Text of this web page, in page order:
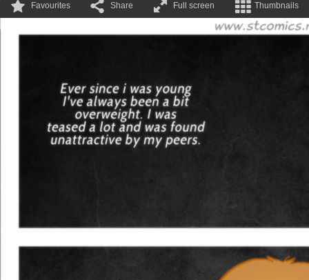
Favourites Share Full screen Thumbnails